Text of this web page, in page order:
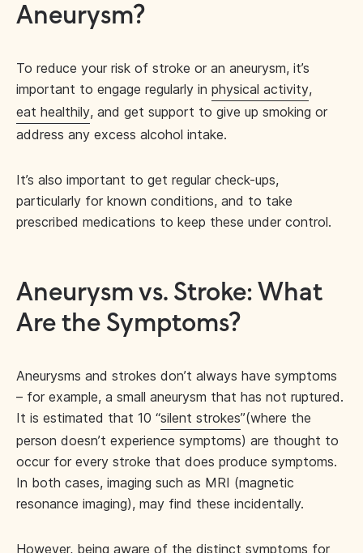
Aneurysm?
To reduce your risk of stroke or an aneurysm, it’s
important to engage regularly in physical activity,
eat healthily, and get support to give up smoking or
address any excess alcohol intake.
It’s also important to get regular check-ups,
particularly for known conditions, and to take
prescribed medications to keep these under control.
Aneurysm vs. Stroke: What
Are the Symptoms?
Aneurysms and strokes don’t always have symptoms
– for example, a small aneurysm that has not ruptured.
It is estimated that 10 “silent strokes”(where the
person doesn’t experience symptoms) are thought to
occur for every stroke that does produce symptoms.
In both cases, imaging such as MRI (magnetic
resonance imaging), may find these incidentally.
However, being aware of the distinct symptoms for